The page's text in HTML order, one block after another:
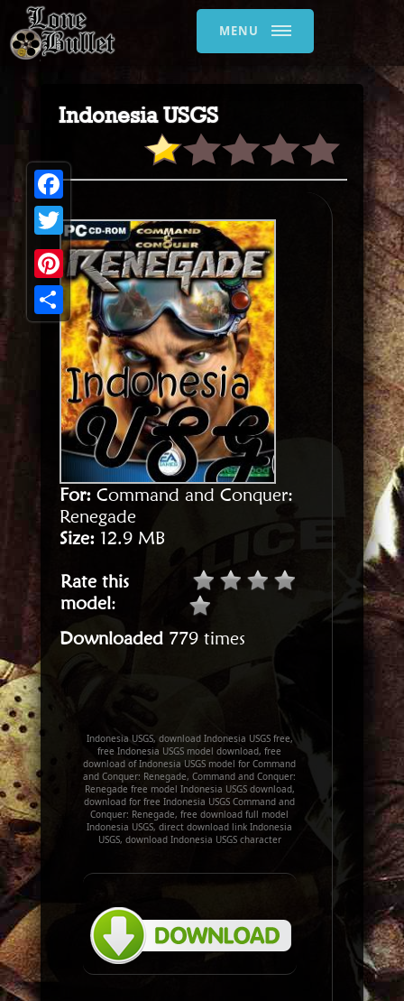
MENU
Indonesia USGS
For: Command and Conquer:
Renegade
Size: 12.9 MB
Rate this
model:
Downloaded 779 times
Indonesia USGS, download Indonesia USGS free,
free Indonesia USGS model download, free
download of Indonesia USGS model for Command
and Conquer: Renegade, Command and Conquer:
Renegade free model Indonesia USGS download,
download for free Indonesia USGS Command and
Conquer: Renegade, free download full model
Indonesia USGS, direct download link Indonesia
USGS, download Indonesia USGS character
Facebook
Twitter
Pinterest
Share